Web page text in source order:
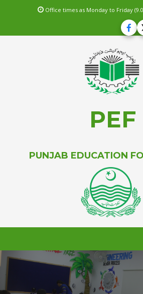
Office times as Monday to Friday
PEF
PUNJAB EDUCATION